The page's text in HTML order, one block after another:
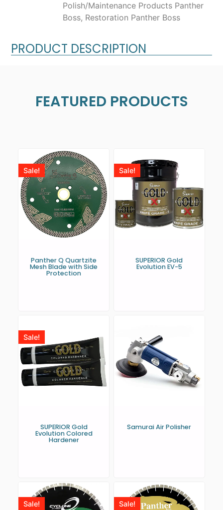
Polish/Maintenance Products Panther
Boss, Restoration Panther Boss
PRODUCT DESCRIPTION
FEATURED PRODUCTS
Sale!
Panther Q Quartzite
Mesh Blade with Side
Protection
Sale!
SUPERIOR Gold
Evolution EV-5
Sale!
SUPERIOR Gold
Evolution Colored
Hardener
Samurai Air Polisher
Sale! Sale!